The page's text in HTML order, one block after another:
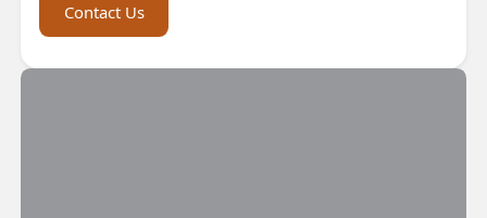
Contact Us